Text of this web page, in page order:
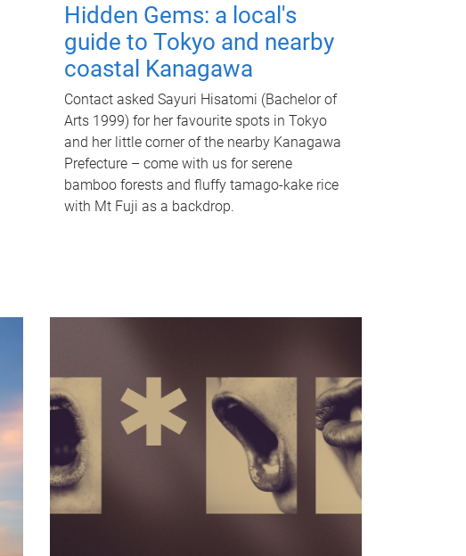
Hidden Gems: a local's
guide to Tokyo and nearby
coastal Kanagawa
Contact asked Sayuri Hisatomi (Bachelor of
Arts 1999) for her favourite spots in Tokyo
and her little corner of the nearby Kanagawa
Prefecture – come with us for serene
bamboo forests and fluffy tamago-kake rice
with Mt Fuji as a backdrop.